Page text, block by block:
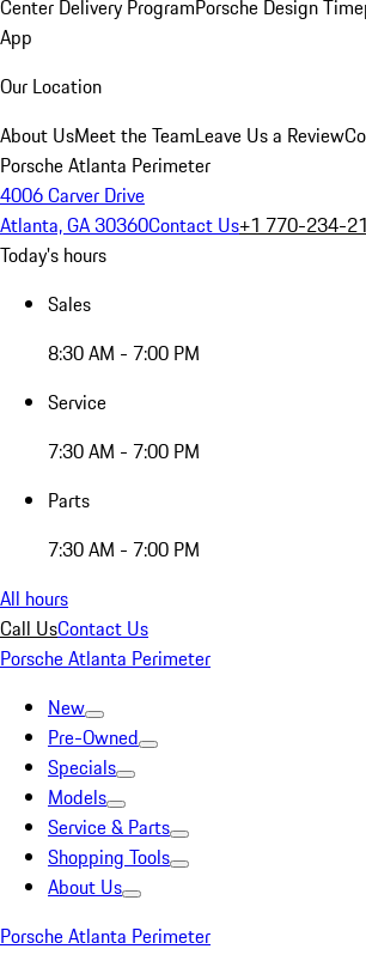
Center Delivery ProgramPorsche Design
App
Our Location
About UsMeet the TeamLeave Us a Review
Porsche Atlanta Perimeter
4006 Carver Drive
Atlanta, GA 30360Contact Us+1 770-234-
Today's hours
Sales
8:30 AM - 7:00 PM
Service
7:30 AM - 7:00 PM
Parts
7:30 AM - 7:00 PM
All hours
Call UsContact Us
Porsche Atlanta Perimeter
New
Pre-Owned
Specials
Models
Service & Parts
Shopping Tools
About Us
Porsche Atlanta Perimeter